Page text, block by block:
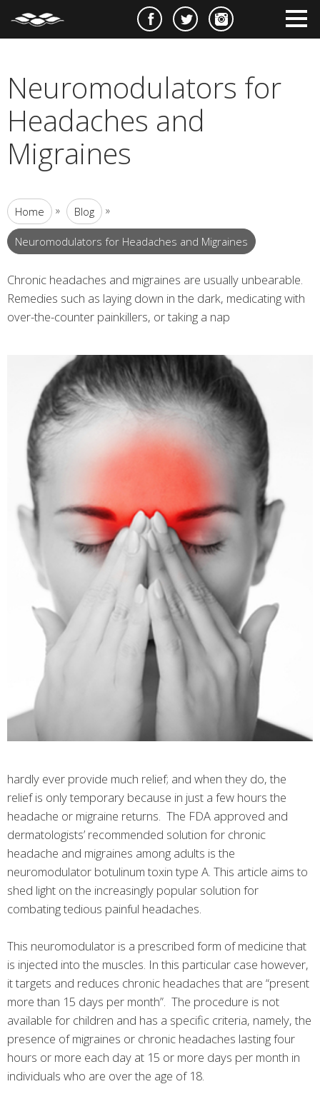
Neuromodulators for
Headaches and
Migraines
Home » Blog »
Neuromodulators for Headaches and Migraines
Chronic headaches and migraines are usually unbearable.
Remedies such as laying down in the dark, medicating with
over-the-counter painkillers, or taking a nap
hardly ever provide much relief; and when they do, the
relief is only temporary because in just a few hours the
headache or migraine returns. The FDA approved and
dermatologists’ recommended solution for chronic
headache and migraines among adults is the
neuromodulator botulinum toxin type A. This article aims to
shed light on the increasingly popular solution for
combating tedious painful headaches.
This neuromodulator is a prescribed form of medicine that
is injected into the muscles. In this particular case however,
it targets and reduces chronic headaches that are “present
more than 15 days per month”. The procedure is not
available for children and has a specific criteria, namely, the
presence of migraines or chronic headaches lasting four
hours or more each day at 15 or more days per month in
individuals who are over the age of 18.